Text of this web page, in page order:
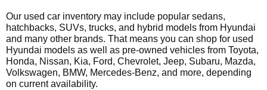
Our used car inventory may include popular sedans,
hatchbacks, SUVs, trucks, and hybrid models from Hyundai
and many other brands. That means you can shop for used
Hyundai models as well as pre-owned vehicles from Toyota,
Honda, Nissan, Kia, Ford, Chevrolet, Jeep, Subaru, Mazda,
Volkswagen, BMW, Mercedes-Benz, and more, depending
on current availability.